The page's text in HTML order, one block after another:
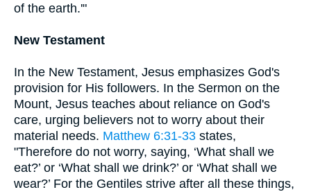
of the earth.'"
New Testament
In the New Testament, Jesus emphasizes God's
provision for His followers. In the Sermon on the
Mount, Jesus teaches about reliance on God's
care, urging believers not to worry about their
material needs. Matthew 6:31-33 states,
"Therefore do not worry, saying, ‘What shall we
eat?’ or ‘What shall we drink?’ or ‘What shall we
wear?’ For the Gentiles strive after all these things,